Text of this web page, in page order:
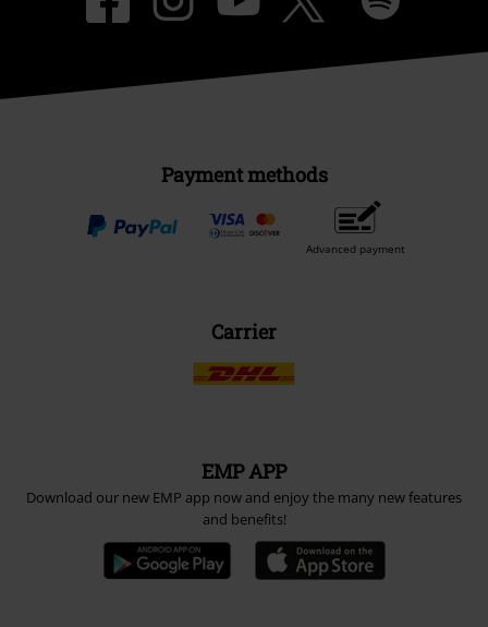
Payment methods
Advanced payment
Carrier
EMP APP
Download our new EMP app now and enjoy the many new features
and benefits!